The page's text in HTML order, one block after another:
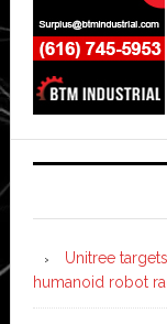
Unitree
humanoid robot